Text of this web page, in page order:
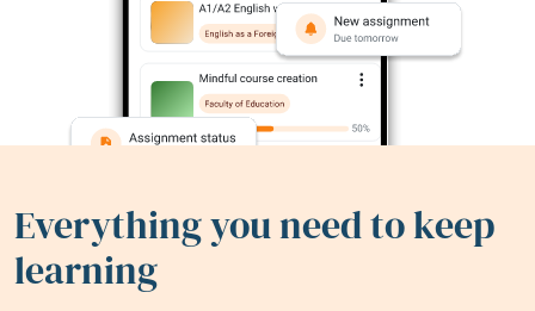
Everything you need to keep
learning